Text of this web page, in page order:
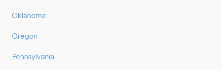
Oklahoma
Oregon
Pennsylvania